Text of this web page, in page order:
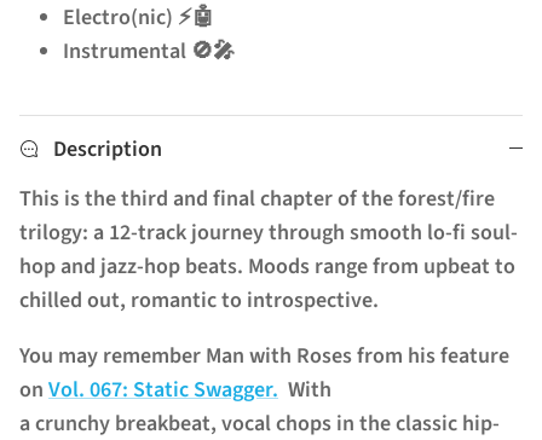
Electro(nic) ⚡🤖
Instrumental 🚫🎤
Description
This is the third and final chapter of the forest/fire
trilogy: a 12-track journey through smooth lo-fi soul-
hop and jazz-hop beats. Moods range from upbeat to
chilled out, romantic to introspective.
You may remember Man with Roses from his feature
on Vol. 067: Static Swagger. With
a crunchy breakbeat, vocal chops in the classic hip-